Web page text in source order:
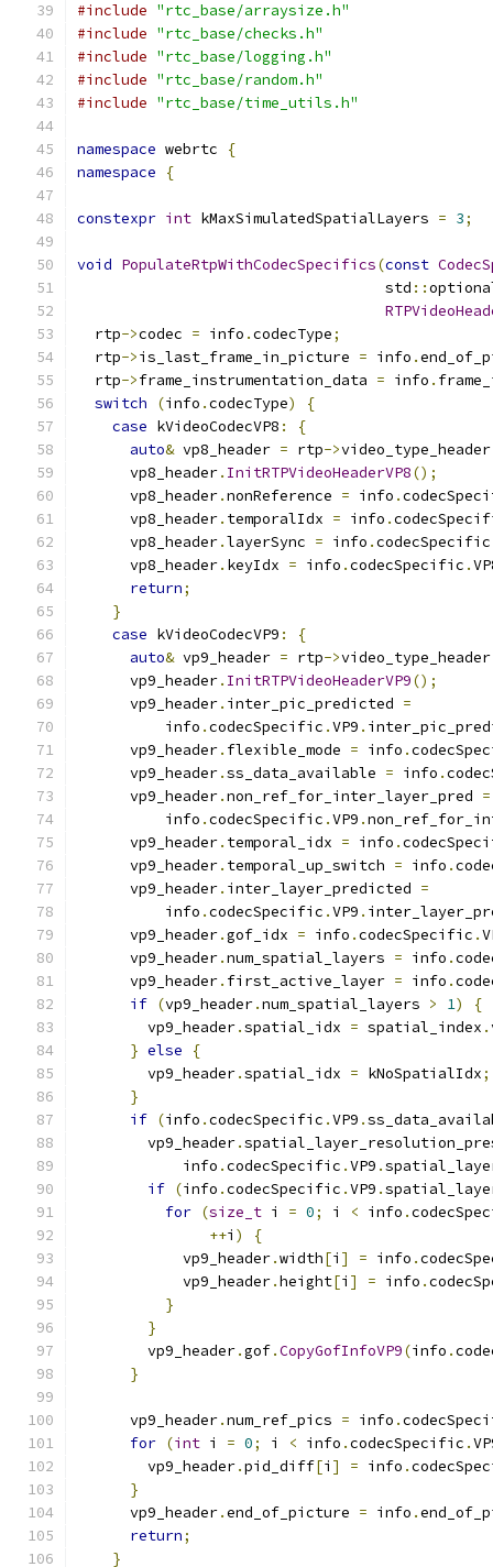
#include "rtc_base/arraysize.h"
#include "rtc_base/checks.h"
#include "rtc_base/logging.h"
#include "rtc_base/random.h"
#include "rtc_base/time_utils.h"
namespace webrtc
{
namespace
{
constexpr int kMaxSimulatedSpatialLayers = 3;
void PopulateRtpWithCodecSpecifics(const
                                   std
::
  rtp
->codec = info .codecType;
  rtp
->is_last_frame_in_picture = info .
  rtp
->frame_instrumentation_data = info .
switch
(info .codecType)
{
case kVideoCodecVP8 :
{
auto& vp8_header = rtp->video_type_header
      vp8_header
. InitRTPVideoHeaderVP8();
      vp8_header
.nonReference = info .
      vp8_header
. temporalIdx = info .
      vp8_header
.layerSync = info .codecSpecific
      vp8_header
. keyIdx = info .codecSpecific .
return;
}
case kVideoCodecVP9 :
{
auto& vp9_header = rtp->video_type_header
      vp9_header
. InitRTPVideoHeaderVP9();
      vp9_header
. inter_pic_predicted =
          info
.codecSpecific .VP9 .
      vp9_header
. flexible_mode = info .
      vp9_header
.ss_data_available = info .
      vp9_header
.non_ref_for_inter_layer_pred =
          info
.codecSpecific .VP9 .
      vp9_header
. temporal_idx = info .
      vp9_header
. temporal_up_switch = info .
      vp9_header
. inter_layer_predicted =
          info
.codecSpecific .VP9 .
      vp9_header
.gof_idx = info .codecSpecific .
      vp9_header
.num_spatial_layers = info .
      vp9_header
. first_active_layer = info .
if (vp9_header.num_spatial_layers > 1)
{
        vp9_header
.spatial_idx = spatial_index .
} else
{
        vp9_header
.spatial_idx = kNoSpatialIdx;
}
if (info .codecSpecific .VP9 .
        vp9_header
.
            info
.codecSpecific .VP9 .
if (info .codecSpecific .VP9 .
for (size_t i = 0; i < info .
++i )
{
            vp9_header
.width[i ] = info .
            vp9_header
.height[i ] = info .
}
}
        vp9_header
.gof.CopyGofInfoVP9(info .
}
      vp9_header
.num_ref_pics = info .
for (int i = 0; i < info .codecSpecific .
        vp9_header
.pid_diff[i ] = info .
}
      vp9_header
.end_of_picture = info .
return;
}